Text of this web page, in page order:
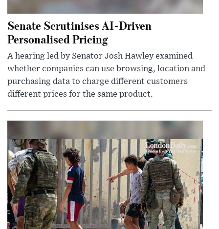
Senate Scrutinises AI-Driven
Personalised Pricing
A hearing led by Senator Josh Hawley examined
whether companies can use browsing, location and
purchasing data to charge different customers
different prices for the same product.